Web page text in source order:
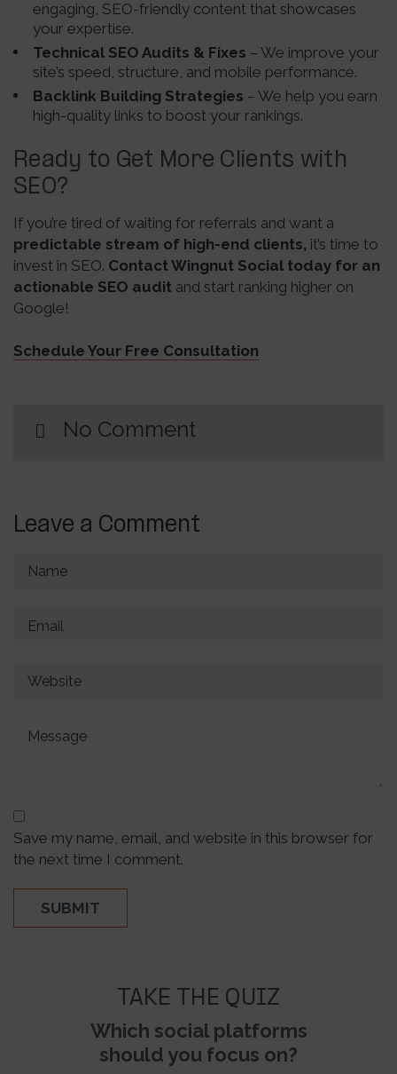
engaging, SEO-friendly content that showcases
your expertise.
Technical SEO Audits & Fixes – We improve your
site’s speed, structure, and mobile performance.
Backlink Building Strategies – We help you earn
high-quality links to boost your rankings.
Ready to Get More Clients with
SEO?
If you’re tired of waiting for referrals and want a
predictable stream of high-end clients, it’s time to
invest in SEO. Contact Wingnut Social today for an
actionable SEO audit and start ranking higher on
Google!
Schedule Your Free Consultation
No Comment
Leave a Comment
Save my name, email, and website in this browser for
the next time I comment.
TAKE THE QUIZ
Which social platforms
should you focus on?